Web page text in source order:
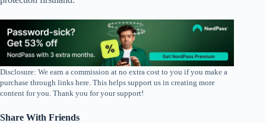
Disclosure: We earn a commission at no extra cost to you if you make a
purchase through links here. This helps support us in creating more
content for you. Thank you for your support!
Share With Friends